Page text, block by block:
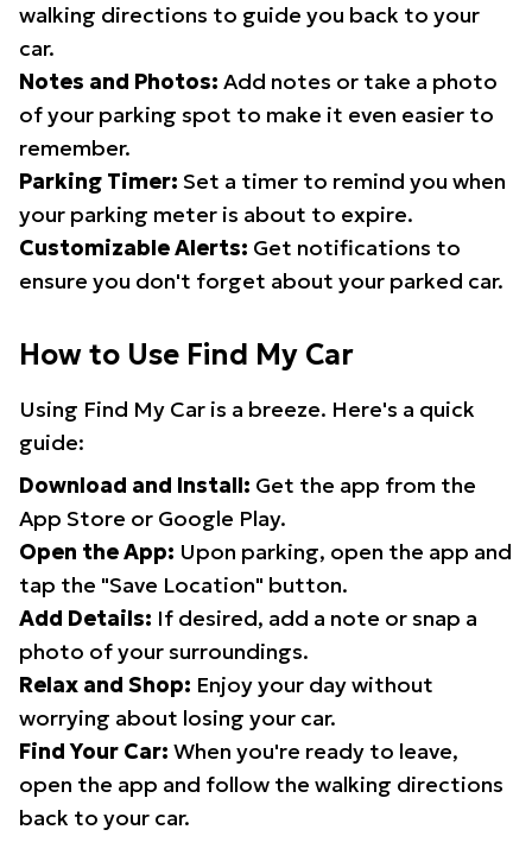
walking directions to guide you back to your
car.
Notes and Photos: Add notes or take a photo
of your parking spot to make it even easier to
remember.
Parking Timer: Set a timer to remind you when
your parking meter is about to expire.
Customizable Alerts: Get notifications to
ensure you don't forget about your parked car.
How to Use Find My Car
Using Find My Car is a breeze. Here's a quick
guide:
Download and Install: Get the app from the
App Store or Google Play.
Open the App: Upon parking, open the app and
tap the "Save Location" button.
Add Details: If desired, add a note or snap a
photo of your surroundings.
Relax and Shop: Enjoy your day without
worrying about losing your car.
Find Your Car: When you're ready to leave,
open the app and follow the walking directions
back to your car.